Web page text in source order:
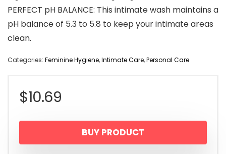
PERFECT pH BALANCE: This intimate wash maintains a
pH balance of 5.3 to 5.8 to keep your intimate areas
clean.
Categories: Feminine Hygiene,Intimate Care,Personal Care
$10.69
BUY PRODUCT